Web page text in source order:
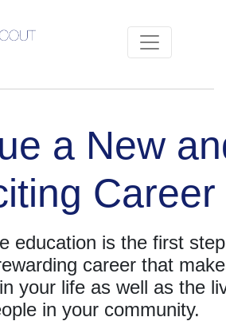
a New
Career
education is the first step
career that
your life as well as the
in your community.